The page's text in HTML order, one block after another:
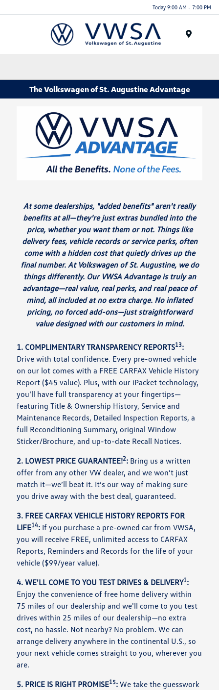
Today 9:00 AM - 7:00 PM
The Volkswagen of St. Augustine Advantage
At some dealerships, "added benefits" aren't really
benefits at all—they're just extras bundled into the
price, whether you want them or not. Things like
delivery fees, vehicle records or service perks, often
come with a hidden cost that quietly drives up the
final number. At Volkswagen of St. Augustine, we do
things differently. Our VWSA Advantage is truly an
advantage—real value, real perks, and real peace of
mind, all included at no extra charge. No inflated
pricing, no forced add-ons—just straightforward
value designed with our customers in mind.
1. COMPLIMENTARY TRANSPARENCY REPORTS13:
Drive with total confidence. Every pre-owned vehicle
on our lot comes with a FREE CARFAX Vehicle History
Report ($45 value). Plus, with our iPacket technology,
you’ll have full transparency at your fingertips—
featuring Title & Ownership History, Service and
Maintenance Records, Detailed Inspection Reports, a
full Reconditioning Summary, original Window
Sticker/Brochure, and up-to-date Recall Notices.
2. LOWEST PRICE GUARANTEE!2: Bring us a written
offer from any other VW dealer, and we won’t just
match it—we’ll beat it. It’s our way of making sure
you drive away with the best deal, guaranteed.
3. FREE CARFAX VEHICLE HISTORY REPORTS FOR
LIFE14: If you purchase a pre-owned car from VWSA,
you will receive FREE, unlimited access to CARFAX
Reports, Reminders and Records for the life of your
vehicle ($99/year value).
4. WE'LL COME TO YOU TEST DRIVES & DELIVERY1:
Enjoy the convenience of free home delivery within
75 miles of our dealership and we'll come to you test
drives within 25 miles of our dealership—no extra
cost, no hassle. Not nearby? No problem. We can
arrange delivery anywhere in the continental U.S., so
your next vehicle comes straight to you, wherever you
are.
5. PRICE IS RIGHT PROMISE15: We take the guesswork